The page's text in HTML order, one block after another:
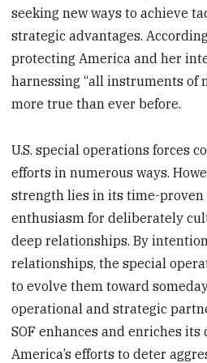
seeking new ways to achieve
strategic advantages.
protecting America and her
harnessing “all instruments of
more true than ever before.
U.S. special operations forces
efforts in numerous ways.
strength lies in its time-proven
enthusiasm for deliberately
deep relationships. By
relationships, the special
to evolve them toward
operational and strategic
SOF enhances and enriches
America’s efforts to deter